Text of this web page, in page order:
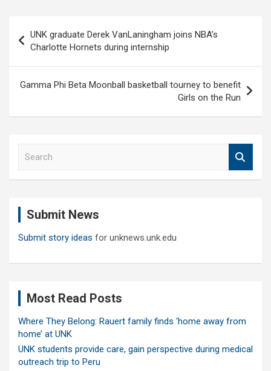
navigation
UNK graduate Derek VanLaningham joins NBA’s
Charlotte Hornets during internship
Gamma Phi Beta Moonball basketball tourney to benefit
Girls on the Run
Submit News
Submit story ideas for unknews.unk.edu
Most Read Posts
Where They Belong: Rauert family finds ‘home away from
home’ at UNK
UNK students provide care, gain perspective during medical
outreach trip to Peru